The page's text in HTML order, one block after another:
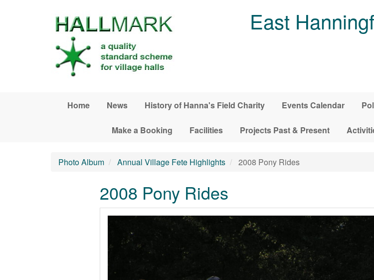
East
Home News History of Hanna's Field Charity Events Calendar
Make a Booking Facilities Projects Past & Present
Photo Album Annual Village Fete Highlights 2008 Pony Rides
2008 Pony Rides